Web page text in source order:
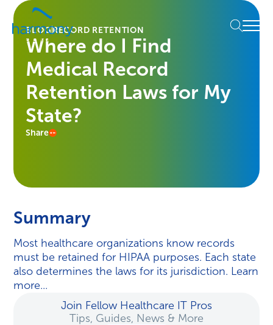
Skip
content
Healthcare
Data
Management
Software
Services
Harmony
Healthcare
Menu
BLOGRECORD RETENTION
Where do I Find
Medical Record
Retention Laws for My
State?
Share
Summary
Most healthcare organizations know records
must be retained for HIPAA purposes. Each state
also determines the laws for its jurisdiction. Learn
more...
Join Fellow Healthcare IT Pros
Tips, Guides, News & More